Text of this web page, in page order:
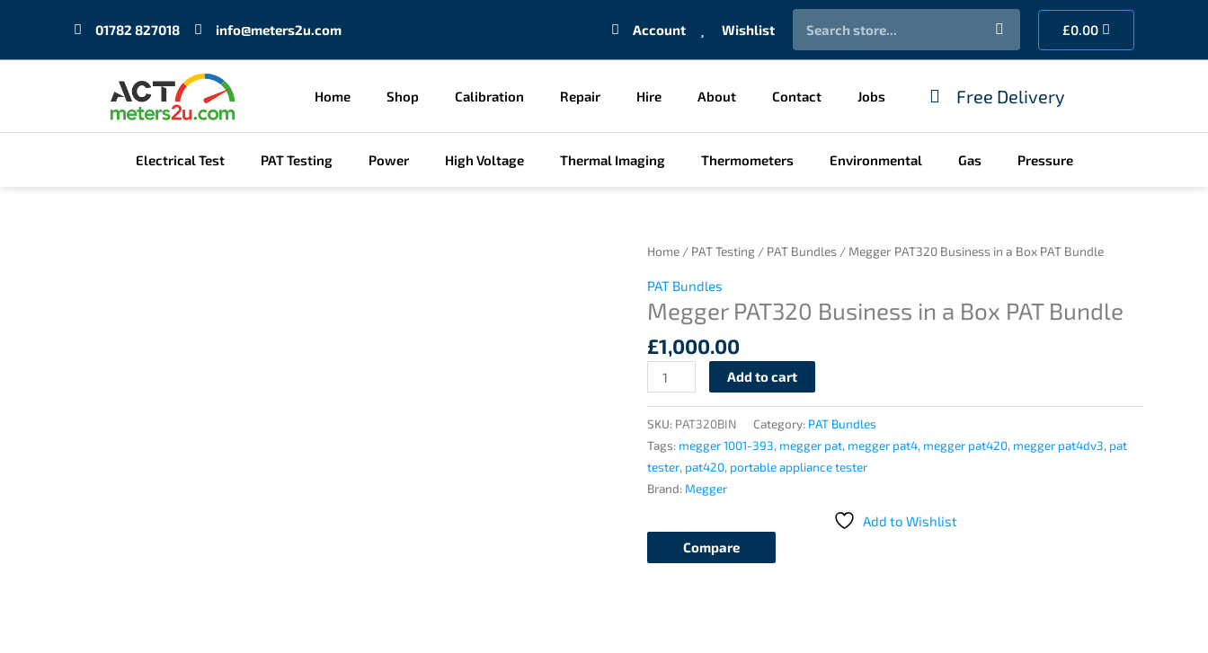
01782 827018 info@meters2u.com Account Wishlist £0.00 Cart
Home Shop Calibration Repair Hire About Contact Jobs Free Delivery
Electrical Test PAT Testing Power High Voltage Thermal Imaging Thermometers Environmental Gas Pressure
Home / PAT Testing / PAT Bundles / Megger PAT320 Business in a Box PAT Bundle
PAT Bundles
Megger PAT320 Business in a Box PAT Bundle
£1,000.00
Megger
Business
in
a
Box
PAT
quantity
Add to cart
SKU: PAT320BIN Category: PAT Bundles
Tags: megger 1001-393, megger pat, megger pat4, megger pat420, megger pat4dv3, pat
tester, pat420, portable appliance tester
Brand: Megger
Add to Wishlist
Compare